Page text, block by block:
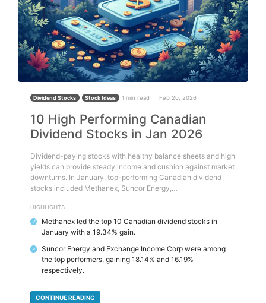
Dividend Stocks Stock Ideas 1 min read Feb 20, 2026
10 High Performing Canadian
Dividend Stocks in Jan 2026
Dividend-paying stocks with healthy balance sheets and high
yields can provide steady income and cushion against market
downturns. In January, top-performing Canadian dividend
stocks included Methanex, Suncor Energy,…
HIGHLIGHTS
✓
Methanex led the top 10 Canadian dividend stocks in
January with a 19.34% gain.
✓
Suncor Energy and Exchange Income Corp were among
the top performers, gaining 18.14% and 16.19%
respectively.
CONTINUE READING